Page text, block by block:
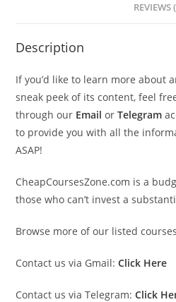
REVIEWS
Description
If you’d like to learn more about
sneak peek of its content, feel
through our Email orTelegram
to provide you with all the
ASAP!
CheapCoursesZone.com is a
those who can’t invest a
Browse more of our listed
Contact us via Gmail: Click Here
Contact us via Telegram: Click